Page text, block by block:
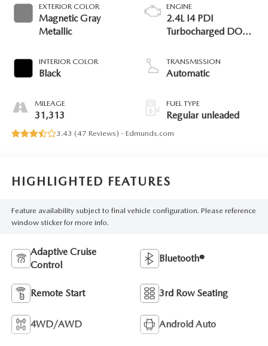
EXTERIOR COLOR
Magnetic Gray
Metallic
INTERIOR COLOR
Black
MILEAGE
31,313
ENGINE
2.4L I4 PDI
Turbocharged DOHC
265hp
TRANSMISSION
Automatic
FUEL TYPE
Regular unleaded
3.43 (47 Reviews) - Edmunds.com
HIGHLIGHTED FEATURES
Feature availability subject to final vehicle configuration. Please reference
window sticker for more info.
Adaptive Cruise
Control
Bluetooth®
Remote Start 3rd Row Seating
4WD/AWD Android Auto